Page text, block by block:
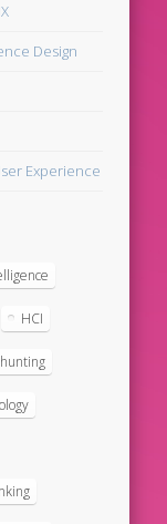
Design
Experience
HCI